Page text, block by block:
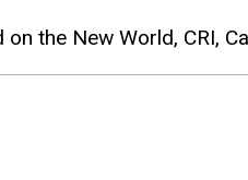
the New World, CRI,